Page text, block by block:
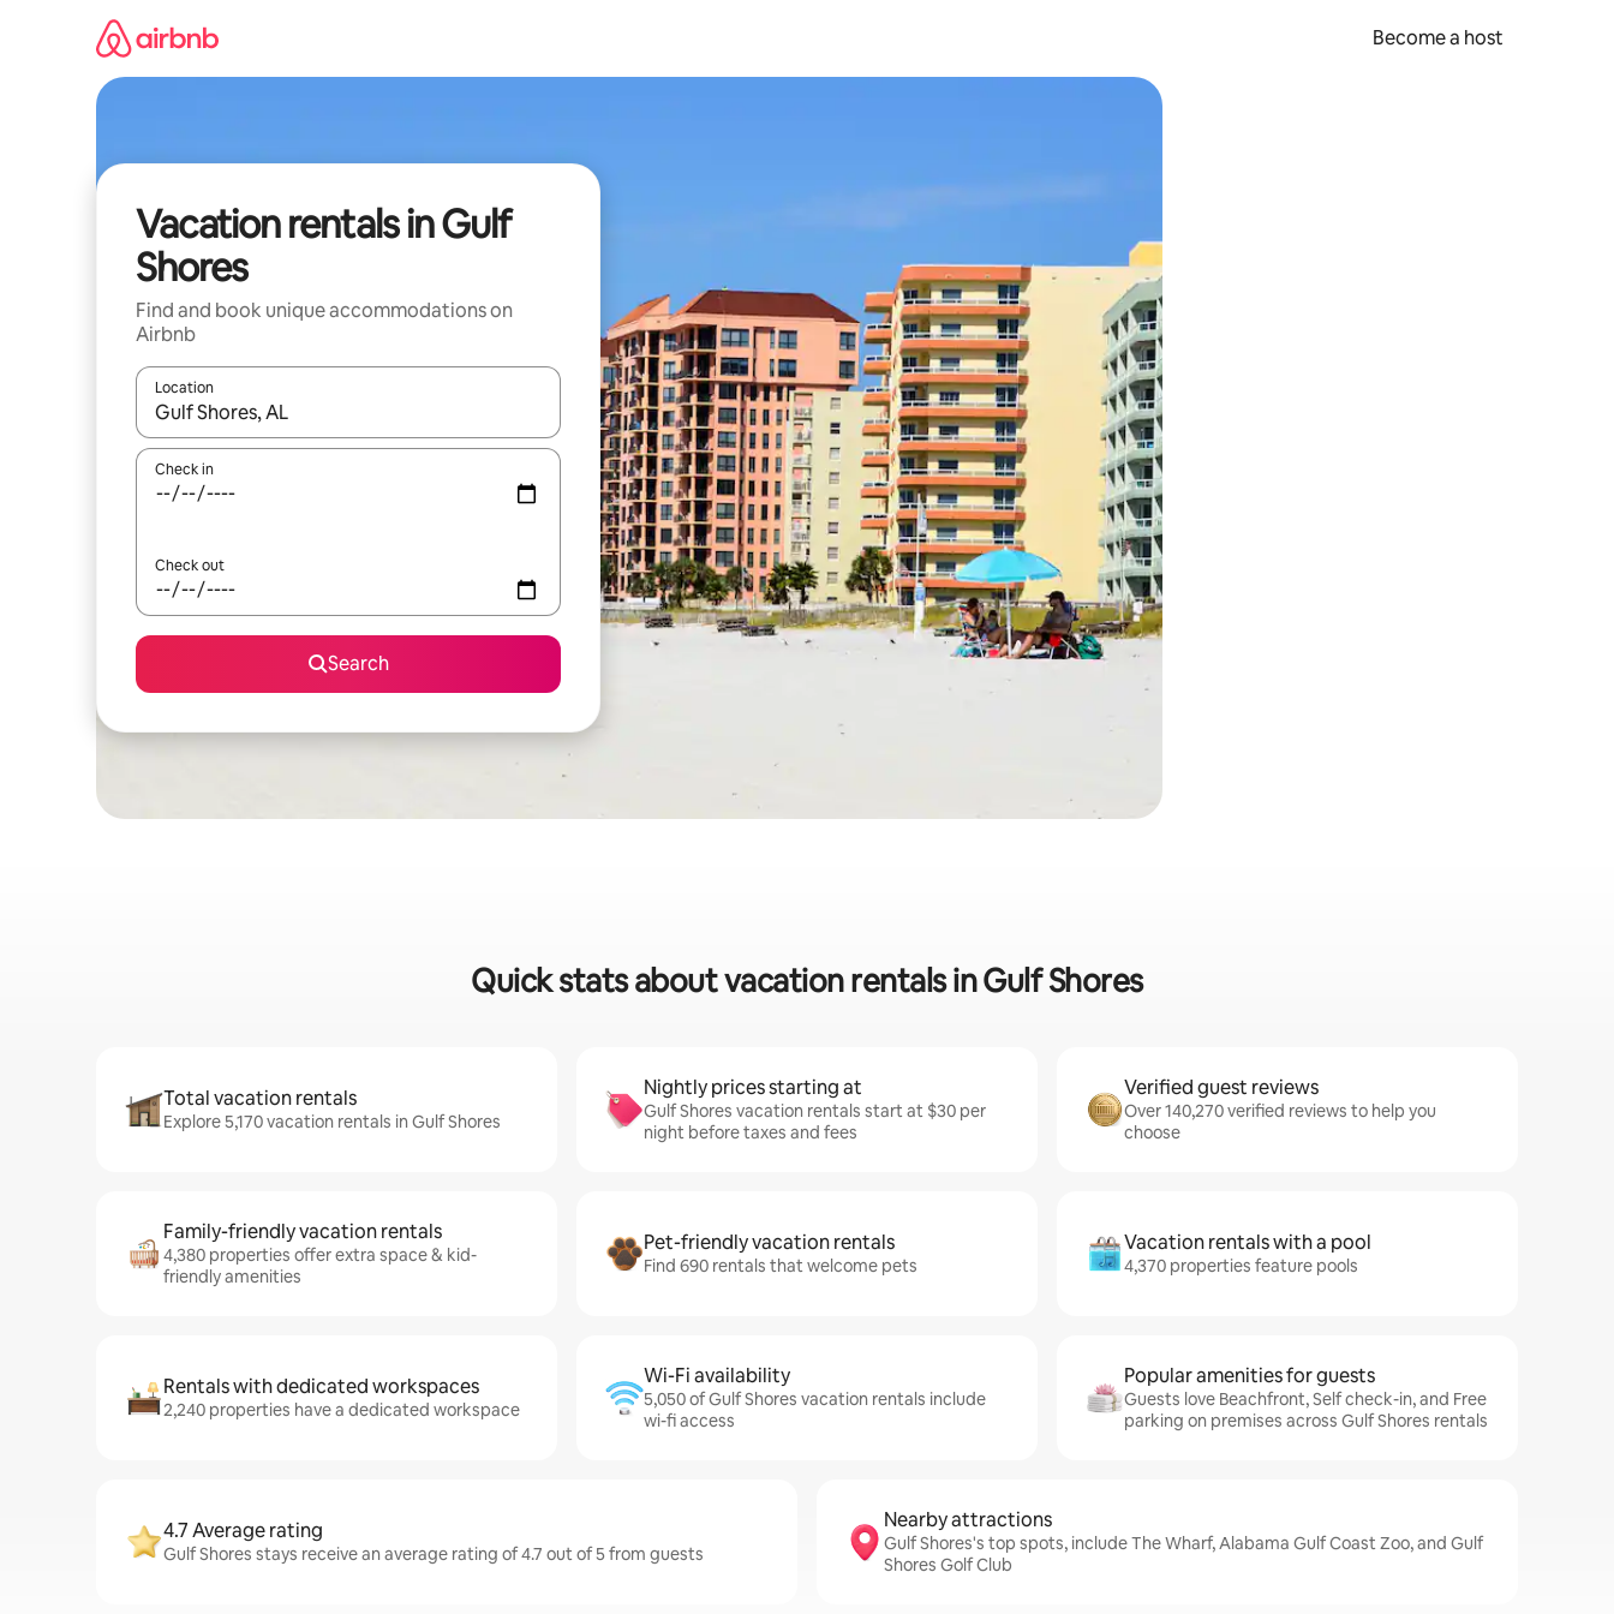
Become a host
Vacation rentals in Gulf
Shores
Find and book unique accommodations on
Airbnb
Location
When results are available, navigate with up and down arrow keys or explore by touch or swipe gestures.
Check in
Check out
Search
Quick stats about vacation rentals in Gulf Shores
Total vacation rentals
Explore 5,170 vacation rentals in Gulf Shores
Nightly prices starting at
Gulf Shores vacation rentals start at $30 per
night before taxes and fees
Verified guest reviews
Over 140,270 verified reviews to help you
choose
Family-friendly vacation rentals
4,380 properties offer extra space & kid-
friendly amenities
Pet-friendly vacation rentals
Find 690 rentals that welcome pets
Vacation rentals with a pool
4,370 properties feature pools
Rentals with dedicated workspaces
2,240 properties have a dedicated workspace
Wi-Fi availability
5,050 of Gulf Shores vacation rentals include
wi-fi access
Popular amenities for guests
Guests love Beachfront, Self check-in, and Free
parking on premises across Gulf Shores rentals
4.7 Average rating
Gulf Shores stays receive an average rating of 4.7 out of 5 from guests
Nearby attractions
Gulf Shores's top spots, include The Wharf, Alabama Gulf Coast Zoo, and Gulf
Shores Golf Club